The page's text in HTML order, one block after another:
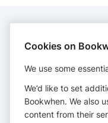
CONTACT
CWB Dog
Cookies on
We use some
We’d like to set
Bookwhen. We also
content from their